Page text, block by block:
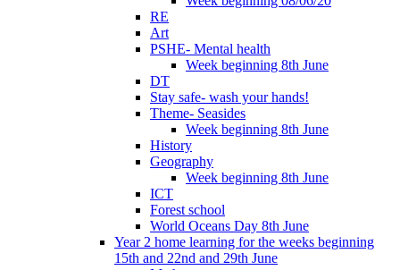
RE
Art
PSHE- Mental health
Week beginning 8th June
DT
Stay safe- wash your hands!
Theme- Seasides
Week beginning 8th June
History
Geography
Week beginning 8th June
ICT
Forest school
World Oceans Day 8th June
Year 2 home learning for the weeks beginning
15th and 22nd and 29th June